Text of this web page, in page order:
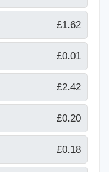
£1.62
£0.01
£2.42
£0.20
£0.18